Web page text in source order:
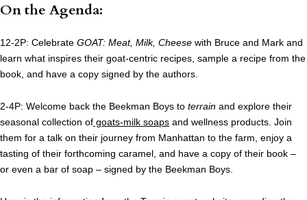
On the Agenda:
12-2P: Celebrate GOAT: Meat, Milk, Cheese with Bruce and Mark and
learn what inspires their goat-centric recipes, sample a recipe from the
book, and have a copy signed by the authors.
2-4P: Welcome back the Beekman Boys to terrain and explore their
seasonal collection of goats-milk soaps and wellness products. Join
them for a talk on their journey from Manhattan to the farm, enjoy a
tasting of their forthcoming caramel, and have a copy of their book –
or even a bar of soap – signed by the Beekman Boys.